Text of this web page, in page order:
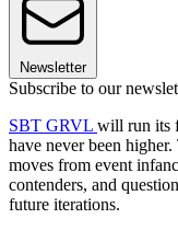
Newsletter
Subscribe to our
SBT GRVL will run its
have never been
moves from event
contenders, and
future iterations.